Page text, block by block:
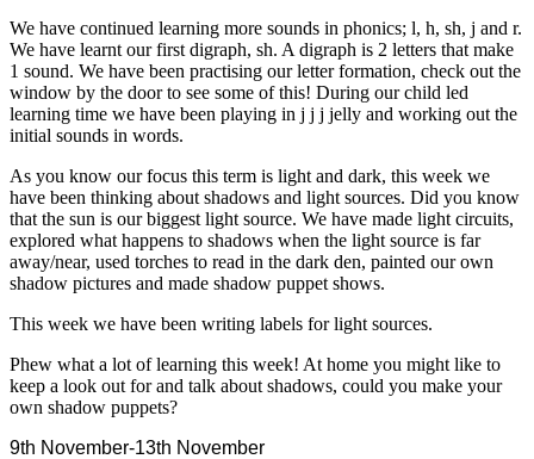
We have continued learning more sounds in phonics; l, h, sh, j and r.
We have learnt our first digraph, sh. A digraph is 2 letters that make
1 sound. We have been practising our letter formation, check out the
window by the door to see some of this! During our child led
learning time we have been playing in j j j jelly and working out the
initial sounds in words.
As you know our focus this term is light and dark, this week we
have been thinking about shadows and light sources. Did you know
that the sun is our biggest light source. We have made light circuits,
explored what happens to shadows when the light source is far
away/near, used torches to read in the dark den, painted our own
shadow pictures and made shadow puppet shows.
This week we have been writing labels for light sources.
Phew what a lot of learning this week! At home you might like to
keep a look out for and talk about shadows, could you make your
own shadow puppets?
9th November-13th November